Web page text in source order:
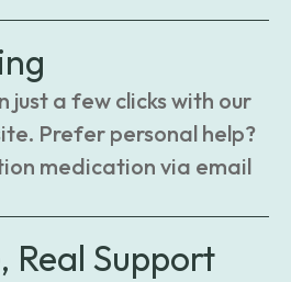
just a few clicks with our
Prefer personal help?
medication via email
Real Support